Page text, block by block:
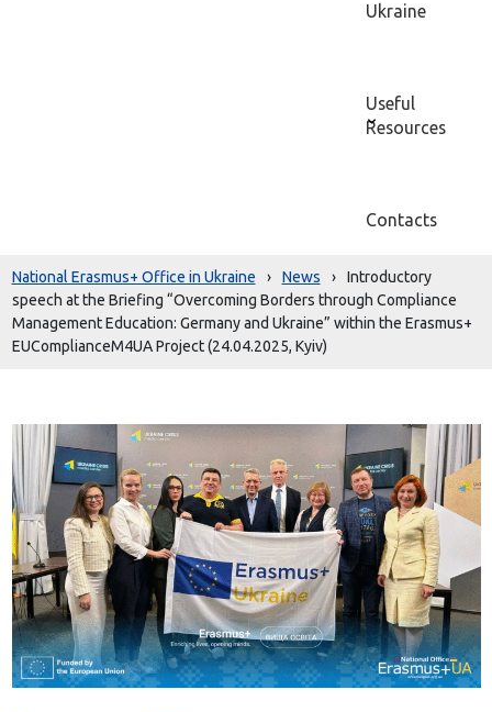
Ukraine
Useful
Resources
Contacts
National Erasmus+ Office in Ukraine › News ›
Introductory
speech at the Briefing “Overcoming Borders through Compliance
Management Education: Germany and Ukraine” within the Erasmus+
EUComplianceM4UA Project (24.04.2025, Kyiv)